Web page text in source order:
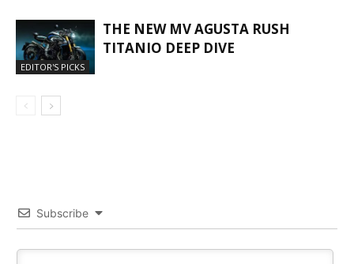
EDITOR'S PICKS
THE NEW MV AGUSTA RUSH
TITANIO DEEP DIVE
Subscribe